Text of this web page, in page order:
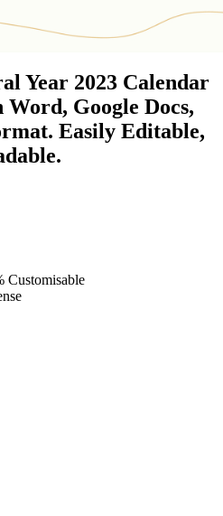
Year 2023 Calendar
Google Docs,
Easily Editable,
Customisable